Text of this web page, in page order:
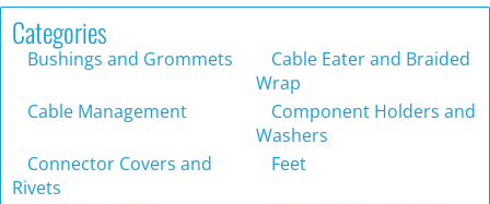
Categories
Bushings and Grommets
Cable Eater and Braided
Wrap
Cable Management
Component Holders and
Washers
Connector Covers and
Rivets
Feet